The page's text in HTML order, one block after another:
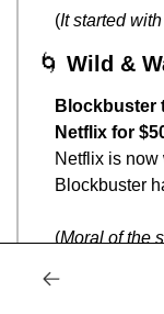
(It started
🌀 Wild &
Blockbuster
Netflix for
Netflix is
Blockbuster
(Moral of the
🧠 Brain